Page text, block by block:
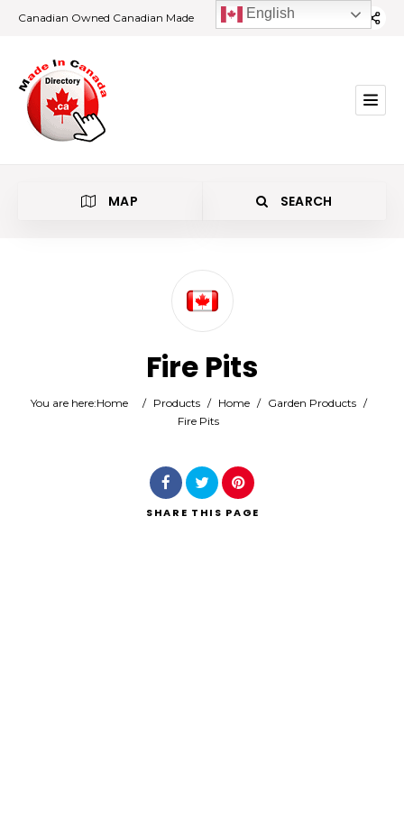
Canadian Owned Canadian Made
MAP SEARCH
Search
Fire Pits
You are here:Home / Products / Home / Garden Products /
Fire Pits
SHARE THIS PAGE
English